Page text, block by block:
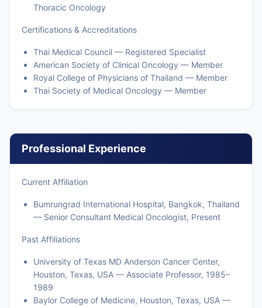
Thoracic Oncology
Certifications & Accreditations
Thai Medical Council — Registered Specialist
American Society of Clinical Oncology — Member
Royal College of Physicians of Thailand — Member
Thai Society of Medical Oncology — Member
Professional Experience
Current Affiliation
Bumrungrad International Hospital, Bangkok, Thailand
— Senior Consultant Medical Oncologist, Present
Past Affiliations
University of Texas MD Anderson Cancer Center,
Houston, Texas, USA — Associate Professor, 1985–
1989
Baylor College of Medicine, Houston, Texas, USA —